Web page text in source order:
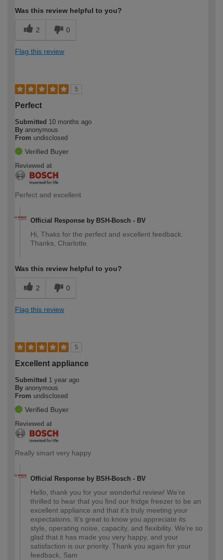
Was this review helpful to you?
2 0
Flag this review
5
Perfect
Submitted 10 months ago
By anonymous
From undisclosed
Verified Buyer
Reviewed at
Perfect and excellent
Official Response by BSH-Bosch - BV
Hi, Thaks for the perfect and excellent feedback.
Thanks, Charlotte.
Was this review helpful to you?
2 0
Flag this review
5
Excellent appliance
Submitted 1 year ago
By anonymous
From undisclosed
Verified Buyer
Reviewed at
Really smart very happy
Official Response by BSH-Bosch - BV
Hello, thank you for your wonderful review! We’re
thrilled to hear that you find our fridge freezer to be an
excellent appliance and that it’s truly meeting your
expectations. It’s great to know you appreciate its
style, operating noise, capacity, and flexibility. We're so
glad that it has made you very happy, and your
satisfaction is our priority. Thank you again for your
feedback, Sam